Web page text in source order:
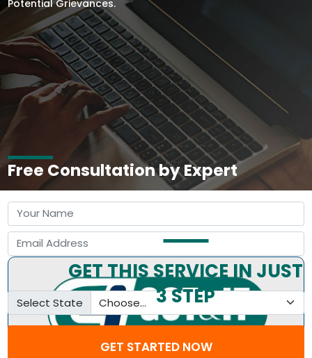
Potential Grievances.
Free Consultation by Expert
Select State
GET STARTED NOW
GET THIS SERVICE IN JUST
3 STEP